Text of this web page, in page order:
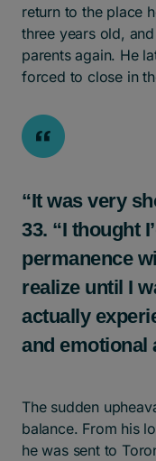
return to the place
three years old,
parents again. He
forced to close in
“It was very
33. “I thought
permanence
realize until I
actually
and emotional
The sudden
balance. From his
he was sent to